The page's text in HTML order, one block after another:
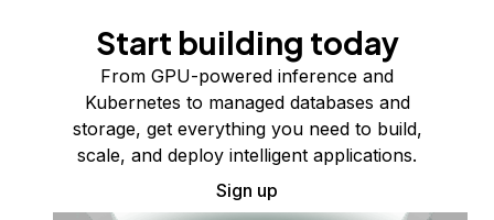
Start building today
From GPU-powered inference and
Kubernetes to managed databases and
storage, get everything you need to build,
scale, and deploy intelligent applications.
Sign up